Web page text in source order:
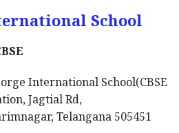
School
International School(CBSE
Jagtial Rd,
Telangana 505451